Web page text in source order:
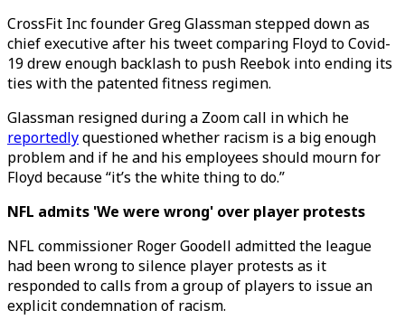
CrossFit Inc founder Greg Glassman stepped down as
chief executive after his tweet comparing Floyd to Covid-
19 drew enough backlash to push Reebok into ending its
ties with the patented fitness regimen.
Glassman resigned during a Zoom call in which he
reportedlyquestioned whether racism is a big enough
problem and if he and his employees should mourn for
Floyd because “it’s the white thing to do.”
NFL admits 'We were wrong' over player protests
NFL commissioner Roger Goodell admitted the league
had been wrong to silence player protests as it
responded to calls from a group of players to issue an
explicit condemnation of racism.